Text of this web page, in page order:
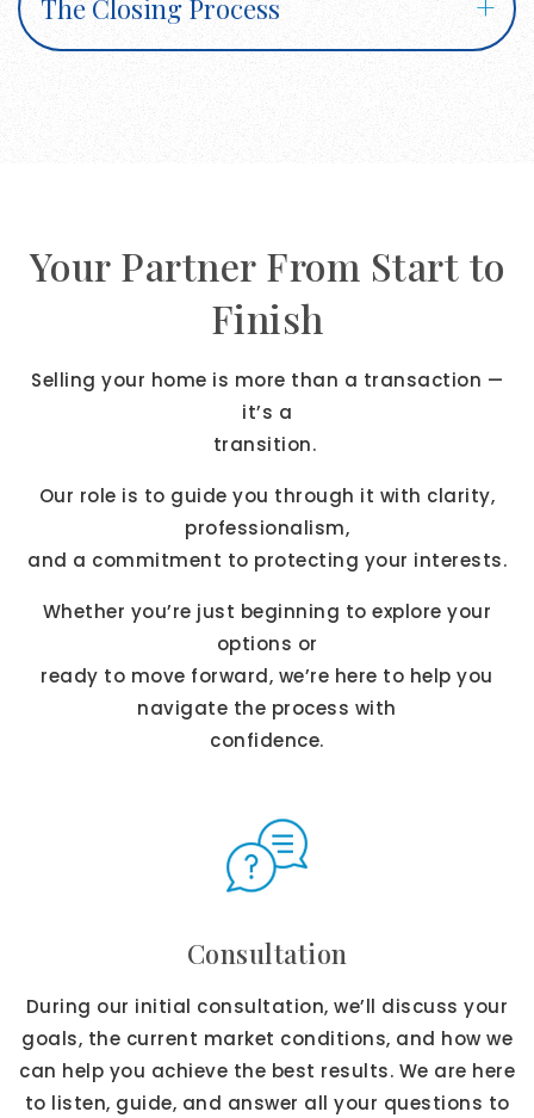
The Closing Process
Your Partner From Start to
Finish
Selling your home is more than a transaction —
it’s a
transition.
Our role is to guide you through it with clarity,
professionalism,
and a commitment to protecting your interests.
Whether you’re just beginning to explore your
options or
ready to move forward, we’re here to help you
navigate the process with
confidence.
Consultation
During our initial consultation, we’ll discuss your
goals, the current market conditions, and how we
can help you achieve the best results. We are here
to listen, guide, and answer all your questions to